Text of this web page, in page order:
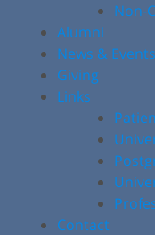
Non-
Alumni
News & Events
Giving
Links
Contact